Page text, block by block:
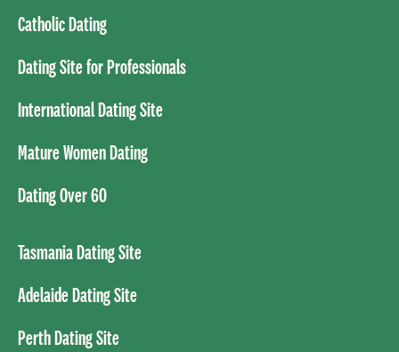
Catholic Dating
Dating Site for Professionals
International Dating Site
Mature Women Dating
Dating Over 60
Tasmania Dating Site
Adelaide Dating Site
Perth Dating Site